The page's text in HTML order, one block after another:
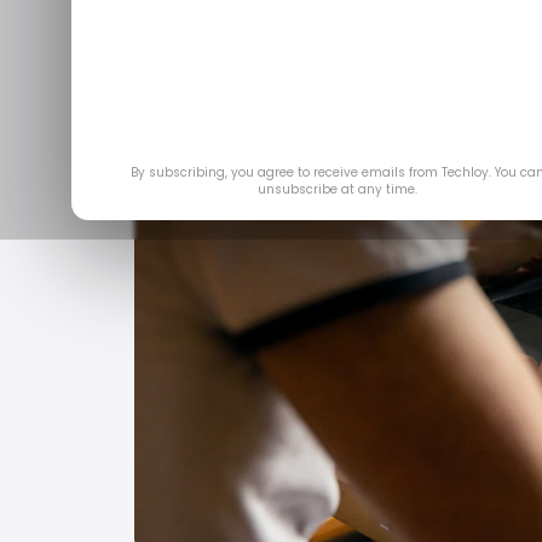
By subscribing, you agree to receive emails from Techloy. You
unsubscribe at any time.